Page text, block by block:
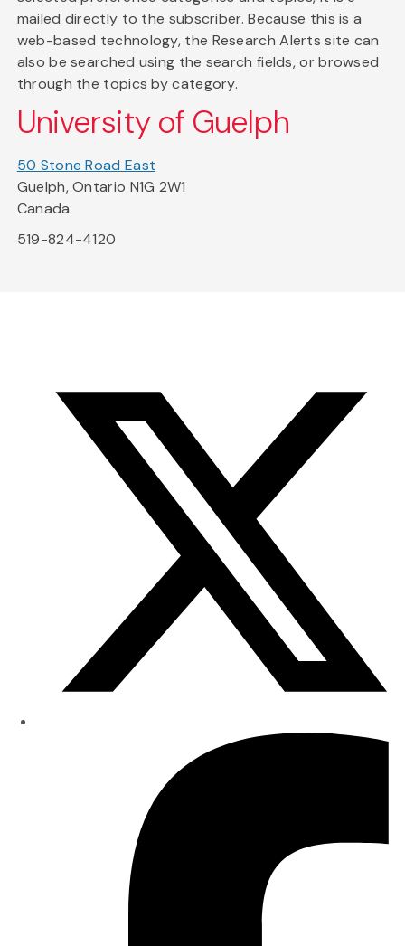
mailed directly to the subscriber. Because this is a
web-based technology, the Research Alerts site can
also be searched using the search fields, or browsed
through the topics by category.
University of Guelph
50 Stone Road East
Guelph, Ontario N1G 2W1
Canada
519-824-4120